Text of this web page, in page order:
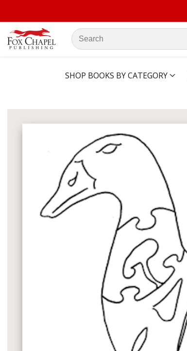
Search
our
SHOP BOOKS BY CATEGORY
media